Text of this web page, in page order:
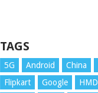
TAGS
5G Android China
Flipkart
Google HMD